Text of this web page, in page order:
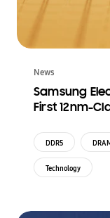
News
Samsung
First 12nm-
DDR5
Technology